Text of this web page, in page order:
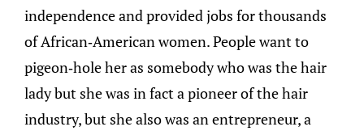
independence and provided jobs for thousands
of African-American women. People want to
pigeon-hole her as somebody who was the hair
lady but she was in fact a pioneer of the hair
industry, but she also was an entrepreneur, a